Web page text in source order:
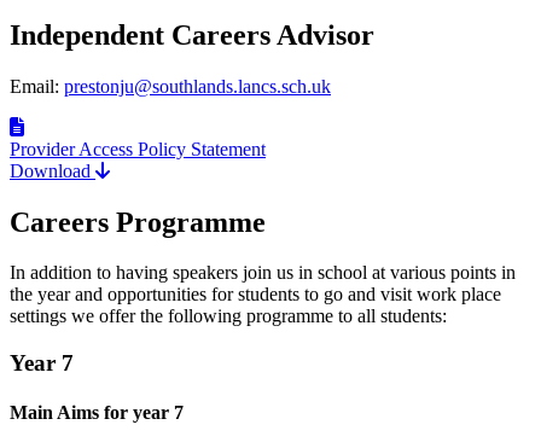
Independent Careers Advisor
Email: prestonju@southlands.lancs.sch.uk
Provider Access Policy Statement
Download
Careers Programme
In addition to having speakers join us in school at various points in
the year and opportunities for students to go and visit work place
settings we offer the following programme to all students:
Year 7
Main Aims for year 7